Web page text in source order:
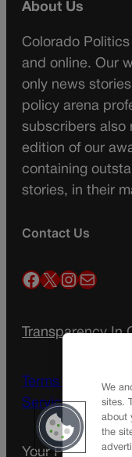
About Us
Colorado
and online. Our
only news
policy arena
subscribers also
edition of our
containing
stories, in their
Contact Us
Facebook X InstagramMail
Transparency In
Terms Of Service
Service
Your Privacy
We
sites.
about
the